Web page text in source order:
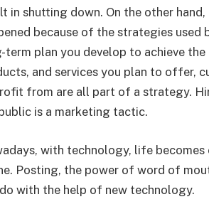
in shutting down. On the other
because of the strategies used
term plan you develop to achieve
and services you plan to offer,
from are all part of a strategy.
is a marketing tactic.
with technology, life becomes
Posting, the power of word of
with the help of new technology.